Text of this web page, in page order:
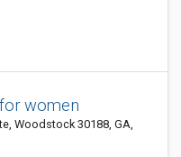
women
Woodstock 30188, GA,